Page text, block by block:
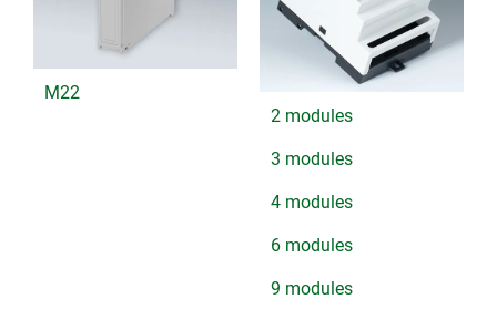
M22
2 modules
3 modules
4 modules
6 modules
9 modules